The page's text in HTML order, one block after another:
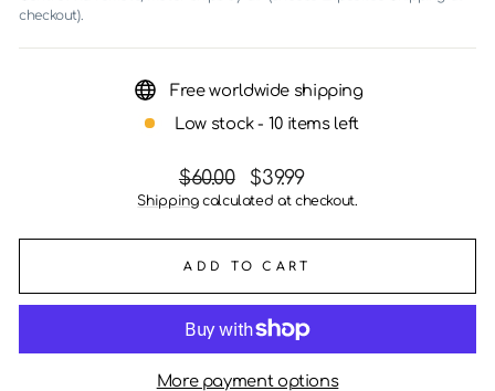
checkout).
Free worldwide shipping
Low stock - 10 items left
Regular
price
$60.00
Sale
price
$39.99
Shippingcalculated at checkout.
ADD TO CART
More payment options